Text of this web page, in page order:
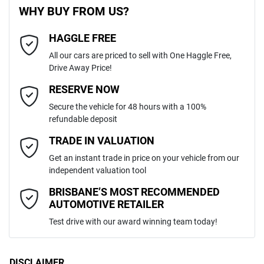
Like to test drive one of our Pre-Owned vehicles from the comfort of
your own home or office?
happy to bring the car to you.
We can sort out payment or do the finance application online - all at
your convenience.
Gearbox
MMAZLKL10PH030027
Engine size
Fuel consumption
Adjustable Steering Col. - Tilt & Reach
Airbag - Knee Driver
Airbag - Passenger
Airbags - Head for 1st Row Seats (Front)
Last Name*
Email Address*
Mobile Number*
Comments*
WHY BUY FROM US?
HAGGLE FREE
All our cars are priced to sell with One Haggle Free,
Drive Away Price!
RESERVE NOW
Secure the vehicle for 48 hours with a 100%
refundable deposit
TRADE IN VALUATION
Get an instant trade in price on your vehicle from our
independent valuation tool
BRISBANE’S MOST RECOMMENDED
AUTOMOTIVE RETAILER
Test drive with our award winning team today!